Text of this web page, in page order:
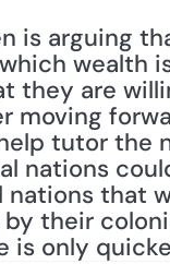
is arguing
wealth
they are
moving
tutor the
nations
nations that
their
is only